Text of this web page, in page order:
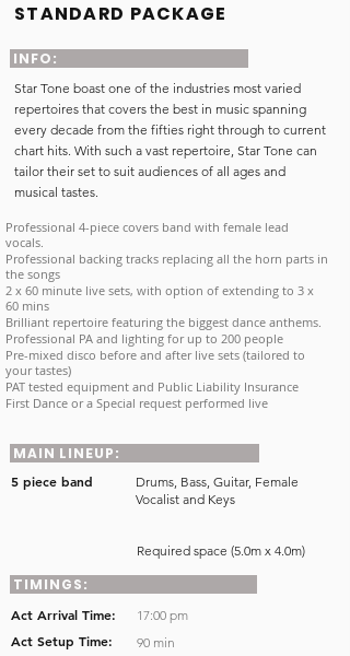
STANDARD PACKAGE
INFO:
Star Tone boast one of the industries most varied
repertoires that covers the best in music spanning
every decade from the fifties right through to current
chart hits. With such a vast repertoire, Star Tone can
tailor their set to suit audiences of all ages and
musical tastes.
Professional 4-piece covers band with female lead
vocals.
Professional backing tracks replacing all the horn parts in
the songs
2 x 60 minute live sets, with option of extending to 3 x
60 mins
Brilliant repertoire featuring the biggest dance anthems.
Professional PA and lighting for up to 200 people
Pre-mixed disco before and after live sets (tailored to
your tastes)
PAT tested equipment and Public Liability Insurance
First Dance or a Special request performed live
MAIN LINEUP:
5 piece band
Drums, Bass, Guitar, Female
Vocalist and Keys
Required space (5.0m x 4.0m)
TIMINGS:
Act Arrival Time: 17:00 pm
Act Setup Time: 90 min